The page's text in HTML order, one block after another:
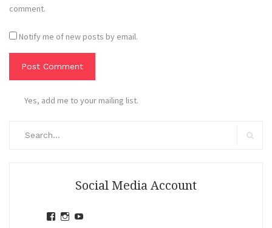
comment.
Notify me of new posts by email.
Yes, add me to your mailing list.
Social Media Account
ViewView